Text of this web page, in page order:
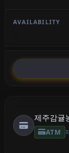
제주감귤
ATM